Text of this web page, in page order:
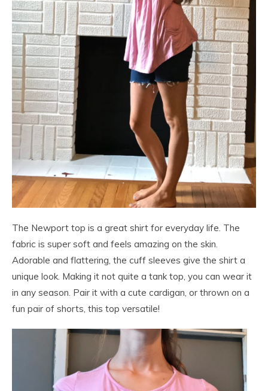
The Newport top is a great shirt for everyday life. The
fabric is super soft and feels amazing on the skin.
Adorable and flattering, the cuff sleeves give the shirt a
unique look. Making it not quite a tank top, you can wear it
in any season. Pair it with a cute cardigan, or thrown on a
fun pair of shorts, this top versatile!